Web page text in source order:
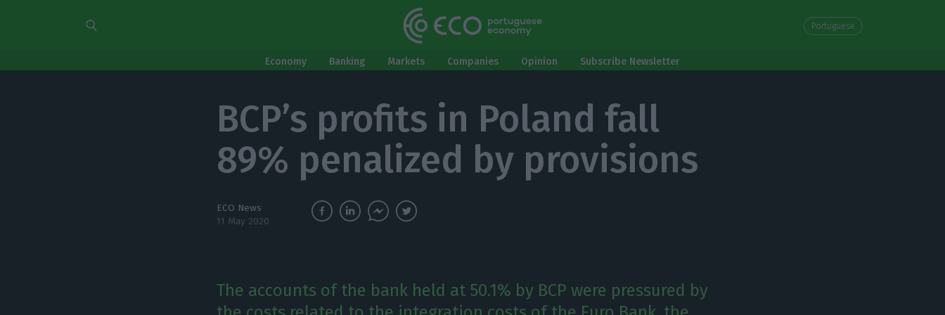
Portuguese
Economy Banking Markets Companies Opinion Subscribe Newsletter
BCP’s profits in Poland fall
89% penalized by provisions
ECO News
11 May 2020
The accounts of the bank held at 50.1% by BCP were pressured by